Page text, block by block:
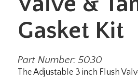
Gasket Kit
Part Number: 5030
The Adjustable 3 inch Flush